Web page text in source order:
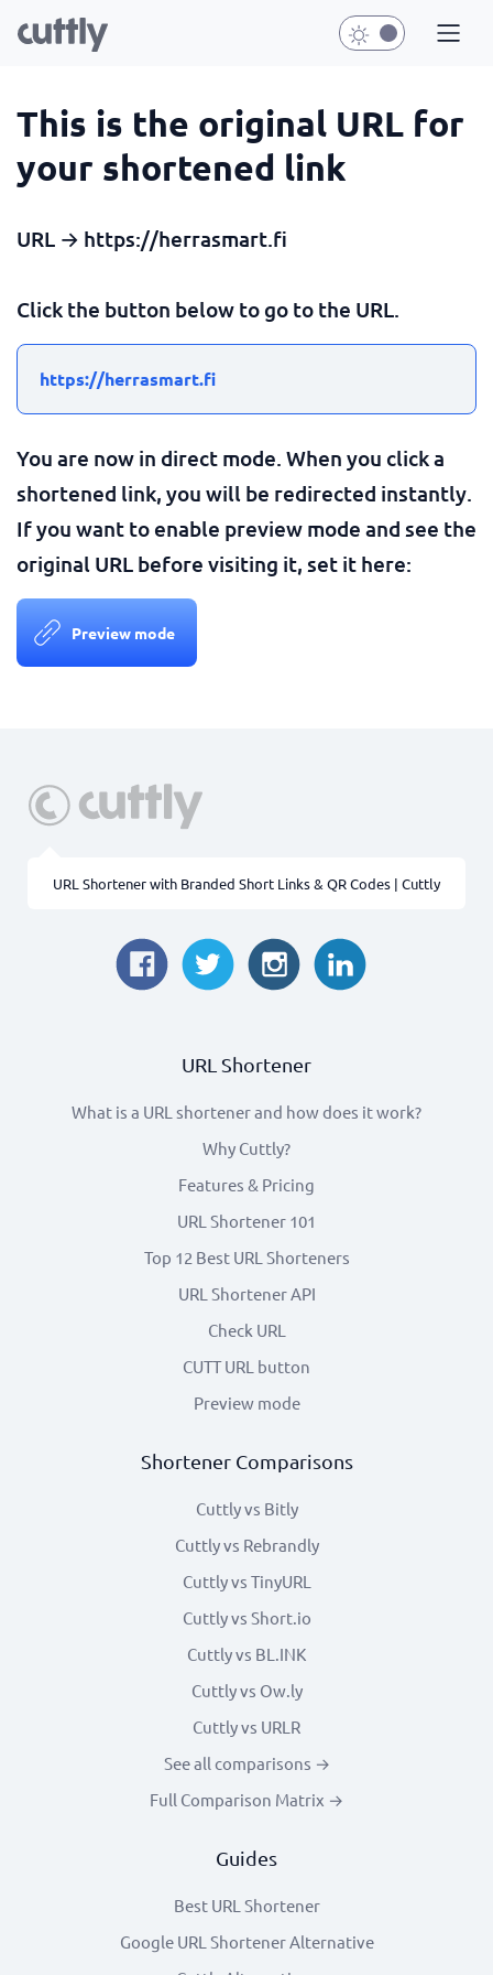
This is the original URL for
your shortened link
URL → https://herrasmart.fi
Click the button below to go to the URL.
https://herrasmart.fi
You are now in direct mode. When you click a
shortened link, you will be redirected instantly.
If you want to enable preview mode and see the
original URL before visiting it, set it here:
Preview mode
URL Shortener with Branded Short Links & QR Codes | Cuttly
URL Shortener
What is a URL shortener and how does it work?
Why Cuttly?
Features & Pricing
URL Shortener 101
Top 12 Best URL Shorteners
URL Shortener API
Check URL
CUTT URL button
Preview mode
Shortener Comparisons
Cuttly vs Bitly
Cuttly vs Rebrandly
Cuttly vs TinyURL
Cuttly vs Short.io
Cuttly vs BL.INK
Cuttly vs Ow.ly
Cuttly vs URLR
See all comparisons →
Full Comparison Matrix →
Guides
Best URL Shortener
Google URL Shortener Alternative